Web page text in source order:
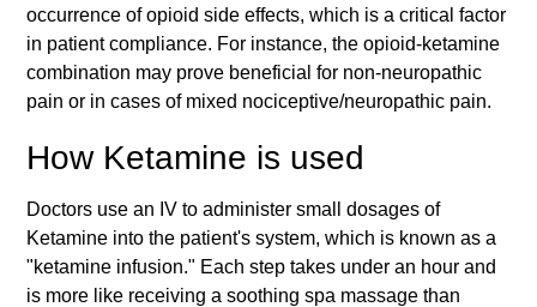
occurrence of opioid side effects, which is a critical factor
in patient compliance. For instance, the opioid-ketamine
combination may prove beneficial for non-neuropathic
pain or in cases of mixed nociceptive/neuropathic pain.
How Ketamine is used
Doctors use an IV to administer small dosages of
Ketamine into the patient's system, which is known as a
"ketamine infusion." Each step takes under an hour and
is more like receiving a soothing spa massage than